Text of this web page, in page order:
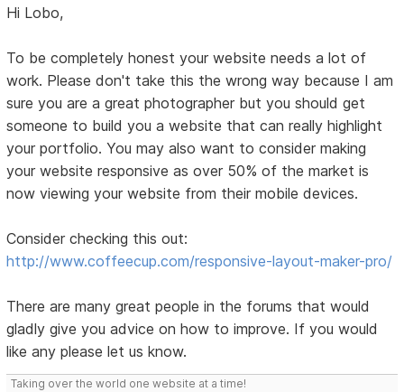
Hi Lobo,
To be completely honest your website needs a lot of
work. Please don't take this the wrong way because I am
sure you are a great photographer but you should get
someone to build you a website that can really highlight
your portfolio. You may also want to consider making
your website responsive as over 50% of the market is
now viewing your website from their mobile devices.
Consider checking this out:
http://www.coffeecup.com/responsive-layout-maker-pro/
There are many great people in the forums that would
gladly give you advice on how to improve. If you would
like any please let us know.
Taking over the world one website at a time!